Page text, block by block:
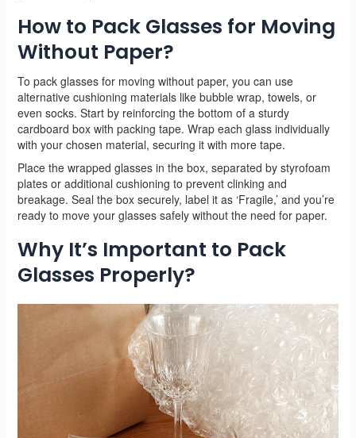
How to Pack Glasses for Moving
Without Paper?
To pack glasses for moving without paper, you can use
alternative cushioning materials like bubble wrap, towels, or
even socks. Start by reinforcing the bottom of a sturdy
cardboard box with packing tape. Wrap each glass individually
with your chosen material, securing it with more tape.
Place the wrapped glasses in the box, separated by styrofoam
plates or additional cushioning to prevent clinking and
breakage. Seal the box securely, label it as ‘Fragile,’ and you’re
ready to move your glasses safely without the need for paper.
Why It’s Important to Pack
Glasses Properly?